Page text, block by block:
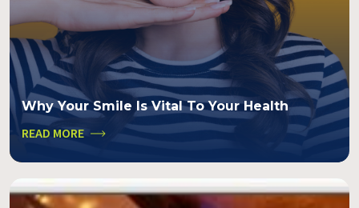
Why Your Smile Is Vital To Your Health
READ MORE